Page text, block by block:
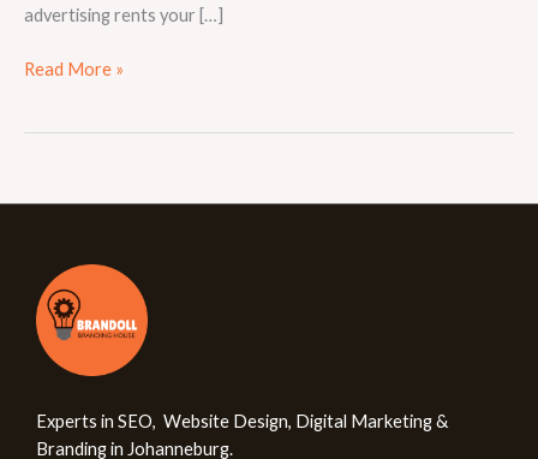
advertising rents your […]
Read More »
Experts in SEO, Website Design, Digital Marketing &
Branding in Johanneburg.